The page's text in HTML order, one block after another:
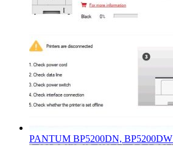
PANTUM BP5200DN, BP5200DW